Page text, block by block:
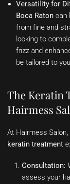
Versatility for
Boca Raton can
from fine and
looking to
frizz and
be tailored to
The Keratin
Hairmess
At Hairmess
keratin treatment
Consultation:
assess your